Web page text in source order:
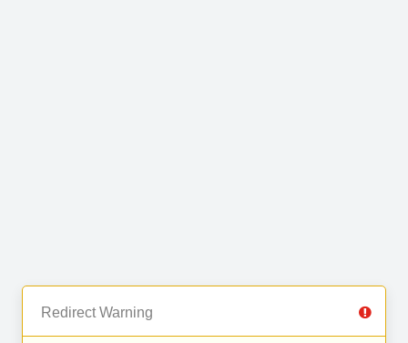
Redirect Warning